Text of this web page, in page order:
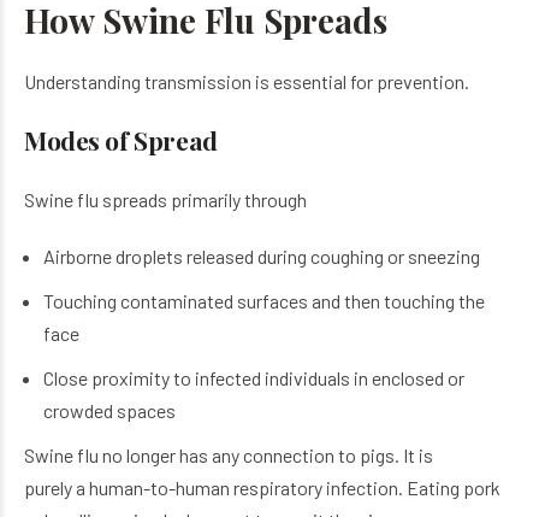
How Swine Flu Spreads
Understanding transmission is essential for prevention.
Modes of Spread
Swine flu spreads primarily through
Airborne droplets released during coughing or sneezing
Touching contaminated surfaces and then touching the
face
Close proximity to infected individuals in enclosed or
crowded spaces
Swine flu no longer has any connection to pigs. It is
purely a human-to-human respiratory infection. Eating pork